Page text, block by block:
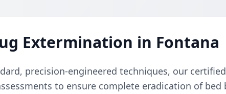
Extermination in Fontana
precision-engineered techniques, our
to ensure complete eradication of bed